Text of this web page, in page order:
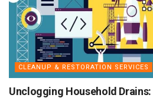
CLEANUP & RESTORATION SERVICES
Unclogging Household